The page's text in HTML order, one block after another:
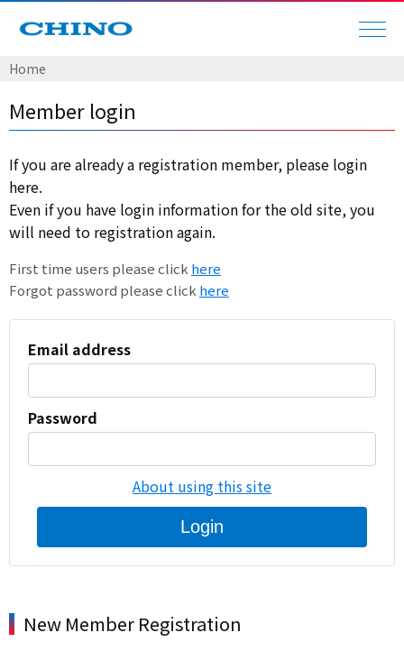
Home
Member login
If you are already a registration member, please login
here.
Even if you have login information for the old site, you
will need to registration again.
First time users please click here
Forgot password please click here
Email address
Password
About using this site
Login
New Member Registration